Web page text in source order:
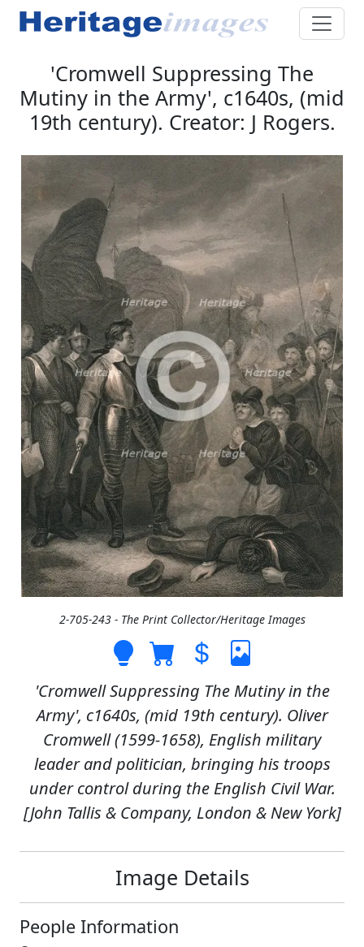
'Cromwell Suppressing The
Mutiny in the Army', c1640s, (mid
19th century). Creator: J Rogers.
2-705-243 - The Print Collector/Heritage Images
'Cromwell Suppressing The Mutiny in the
Army', c1640s, (mid 19th century). Oliver
Cromwell (1599-1658), English military
leader and politician, bringing his troops
under control during the English Civil War.
[John Tallis & Company, London & New York]
Image Details
People Information